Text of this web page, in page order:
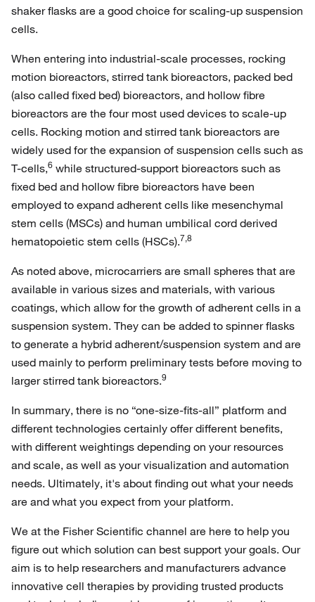
shaker flasks are a good choice for scaling-up suspension
cells.
When entering into industrial-scale processes, rocking
motion bioreactors, stirred tank bioreactors, packed bed
(also called fixed bed) bioreactors, and hollow fibre
bioreactors are the four most used devices to scale-up
cells. Rocking motion and stirred tank bioreactors are
widely used for the expansion of suspension cells such as
T-cells,6 while structured-support bioreactors such as
fixed bed and hollow fibre bioreactors have been
employed to expand adherent cells like mesenchymal
stem cells (MSCs) and human umbilical cord derived
hematopoietic stem cells (HSCs).7,8
As noted above, microcarriers are small spheres that are
available in various sizes and materials, with various
coatings, which allow for the growth of adherent cells in a
suspension system. They can be added to spinner flasks
to generate a hybrid adherent/suspension system and are
used mainly to perform preliminary tests before moving to
larger stirred tank bioreactors.9
In summary, there is no “one-size-fits-all” platform and
different technologies certainly offer different benefits,
with different weightings depending on your resources
and scale, as well as your visualization and automation
needs. Ultimately, it's about finding out what your needs
are and what you expect from your platform.
We at the Fisher Scientific channel are here to help you
figure out which solution can best support your goals. Our
aim is to help researchers and manufacturers advance
innovative cell therapies by providing trusted products